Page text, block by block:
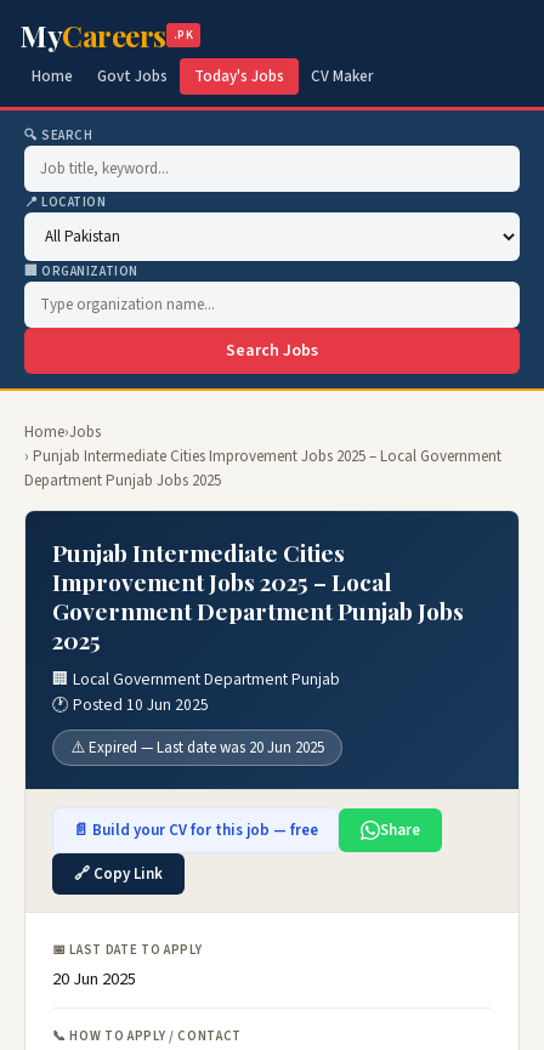
MyCareers .PK
Home Govt Jobs Today's Jobs CV Maker
🔍 SEARCH
📍 LOCATION
🏢 ORGANIZATION
Search Jobs
Home›Jobs
› Punjab Intermediate Cities Improvement Jobs 2025 – Local Government
Department Punjab Jobs 2025
Punjab Intermediate Cities
Improvement Jobs 2025 – Local
Government Department Punjab Jobs
2025
🏢 Local Government Department Punjab
🕐 Posted 10 Jun 2025
⚠️ Expired — Last date was 20 Jun 2025
📄 Build your CV for this job — free
Share
🔗 Copy Link
📅 LAST DATE TO APPLY
20 Jun 2025
📞 HOW TO APPLY / CONTACT